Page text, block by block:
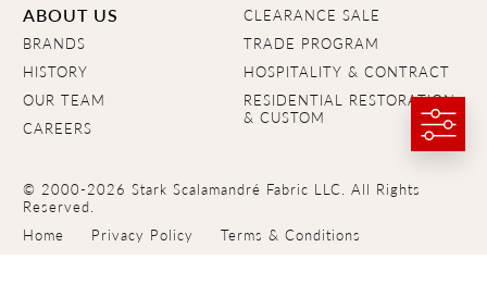
ABOUT US
BRANDS
HISTORY
OUR TEAM
CAREERS
CLEARANCE SALE
TRADE PROGRAM
HOSPITALITY & CONTRACT
RESIDENTIAL RESTORATION
& CUSTOM
© 2000-2026 Stark Scalamandré Fabric LLC. All Rights
Reserved.
Home
Privacy Policy Terms & Conditions